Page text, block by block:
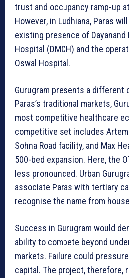
trust and occupancy ramp-up
However, in Ludhiana, Paras
existing presence of Dayanand
Hospital (DMCH) and the
Oswal Hospital.
Gurugram presents a different
Paras’s traditional markets,
most competitive healthcare
competitive set includes
Sohna Road facility, and Max
500-bed expansion. Here, the
less pronounced. Urban
associate Paras with tertiary
recognise the name from
Success in Gurugram would
ability to compete beyond
markets. Failure could
capital. The project, therefore,